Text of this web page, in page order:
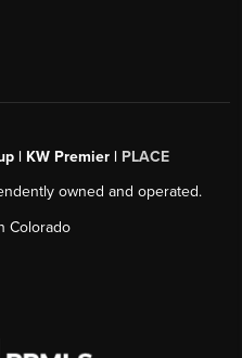
| KW Premier | PLACE
owned and operated.
Colorado